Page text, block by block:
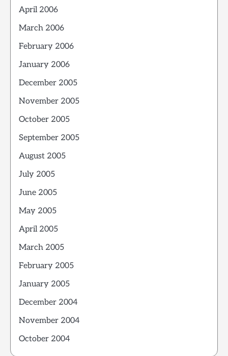
April 2006
March 2006
February 2006
January 2006
December 2005
November 2005
October 2005
September 2005
August 2005
July 2005
June 2005
May 2005
April 2005
March 2005
February 2005
January 2005
December 2004
November 2004
October 2004